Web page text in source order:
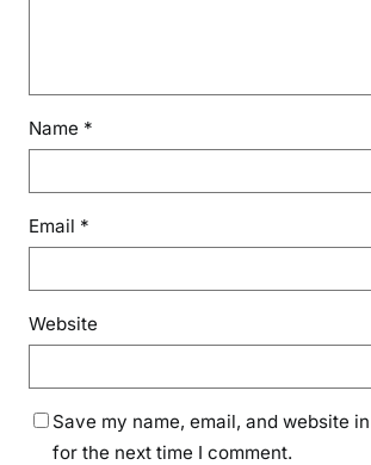
Name *
Email *
Website
Save my name, email, and website
for the next time I comment.